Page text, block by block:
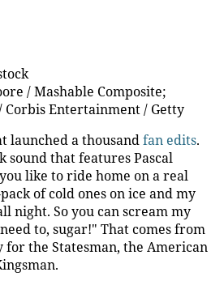
/ Mashable Composite;
Corbis Entertainment / Getty
launched a thousandfan edits.
sound that features Pascal
like to ride home on a real
of cold ones on ice and my
night. So you can scream my
to, sugar!" That comes from
for the Statesman, the American